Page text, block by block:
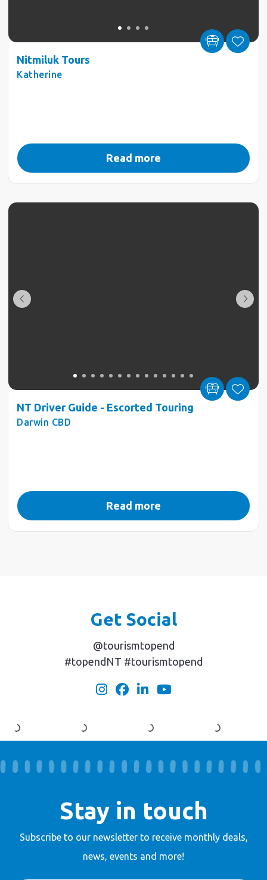
Nitmiluk Tours
Katherine
Read more
NT Driver Guide - Escorted Touring
Darwin CBD
Read more
Get Social
@tourismtopend
#topendNT #tourismtopend
Stay in touch
Subscribe to our newsletter to receivemonthly deals,
news, events and more!